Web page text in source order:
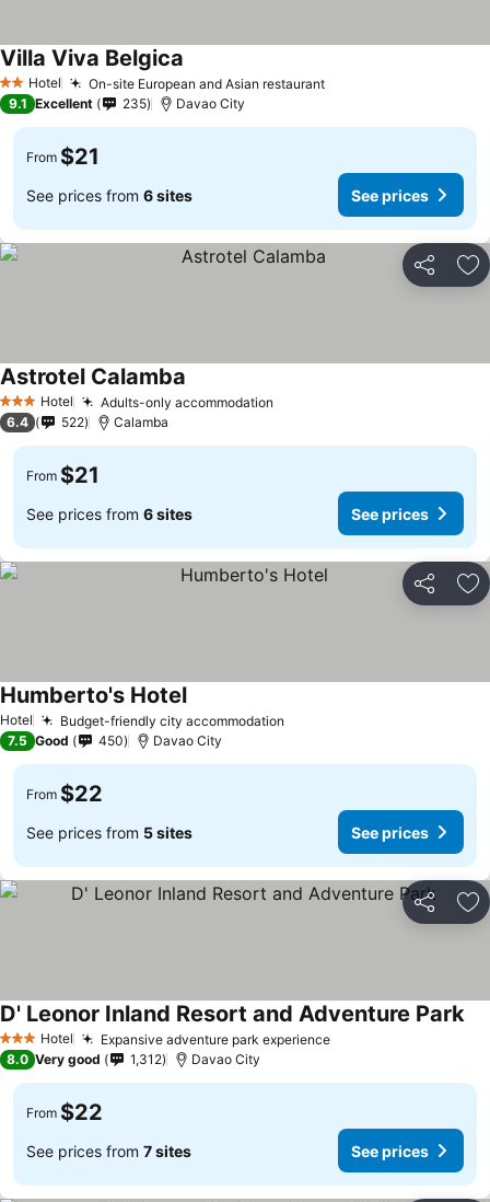
2 StarsHotel On-site European and Asian restaurant
Villa Viva Belgica
9.1 Excellent 235 Davao City
From $21
See prices from 6 sites See prices
Share
3 StarsHotel Adults-only accommodation
Astrotel Calamba
6.4 522 Calamba
From $21
See prices from 6 sites See prices
Share
Hotel Budget-friendly city accommodation
Humberto's Hotel
7.5 Good 450 Davao City
From $22
See prices from 5 sites See prices
Share
3 StarsHotel Expansive adventure park experience
D' Leonor Inland Resort and Adventure Park
8.0 Very good 1,312 Davao City
From $22
See prices from 7 sites See prices